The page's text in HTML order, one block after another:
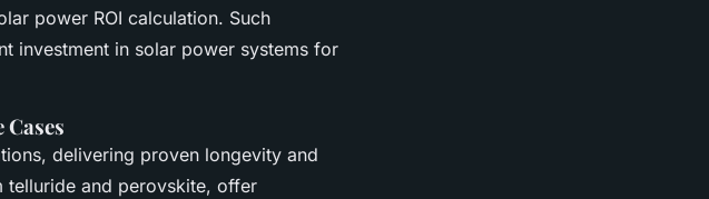
power ROI calculation. Such
investment in solar power systems for
delivering proven longevity and
telluride and perovskite, offer